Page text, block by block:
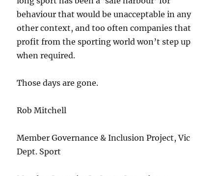
behaviour that would be unacceptable in any
other context, and too often companies that
profit from the sporting world won’t step up
when required.
Those days are gone.
Rob Mitchell
Member Governance & Inclusion Project, Vic
Dept. Sport